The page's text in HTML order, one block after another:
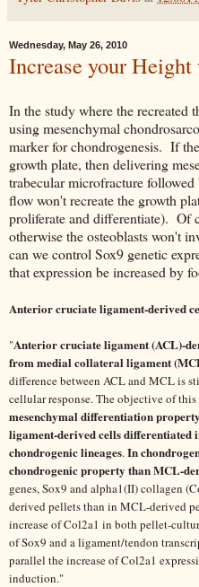
Wednesday, May 26, 2010
Increase your
In the study where the recreated
using mesenchymal
marker for chondrogenesis. If
growth plate, then delivering
trabecular microfracture
flow won't recreate the growth
proliferate and differentiate). Of
otherwise the osteoblasts won't
can we control Sox9 genetic
that expression be increased by
Anterior cruciate ligament-derived
"Anterior cruciate ligament (ACL)-
from medial collateral ligament
difference between ACL and MCL is
cellular response. The objective of this
mesenchymal differentiation
ligament-derived cells differentiated
chondrogenic lineages.In
chondrogenic property than MCL-
genes, Sox9 and alpha1(II) collagen
derived pellets than in MCL-derived
increase of Col2a1 in both pellet-
of Sox9 and a ligament/tendon
parallel the increase of Col2a1
induction."